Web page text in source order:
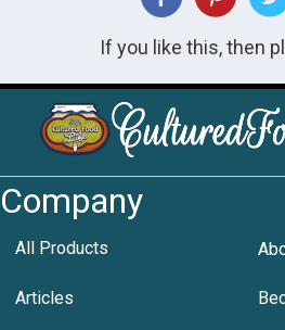
If you like this, then
Company
All Products
Articles